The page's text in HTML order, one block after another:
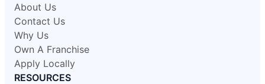
About Us
Contact Us
Why Us
Own A Franchise
Apply Locally
RESOURCES